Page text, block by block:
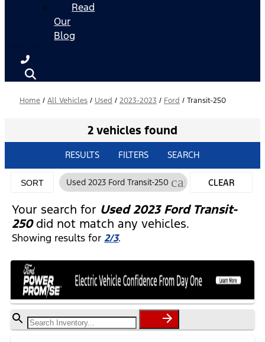
Read
Our
Blog
Home / All Vehicles / Used / 2023-2023 / Ford / Transit-250
2 vehicles found
RESULTS FILTERS SEARCH
SORT Used 2023 Ford Transit-250 cancel
CLEAR
FILTERS
Your search for Used 2023 Ford Transit-
250did not match any vehicles.
Showing results for2/3.